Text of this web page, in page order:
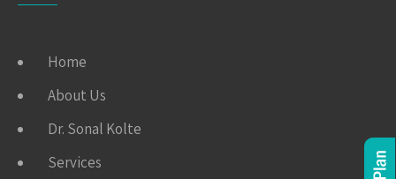
Home
About Us
Dr. Sonal Kolte
Services